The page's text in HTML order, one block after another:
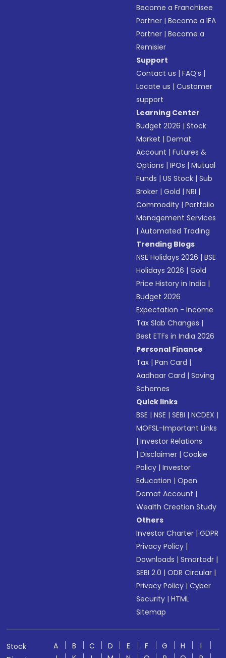
Become a Franchisee
Partner |Become a IFA
Partner |Become a
Remisier
Support
Contact us |FAQ’s |
Locate us |Customer
support
Learning Center
Budget 2026 |Stock
Market |Demat
Account |Futures &
Options |IPOs |Mutual
Funds |US Stock |Sub
Broker |Gold |NRI |
Commodity |Portfolio
Management Services
|Automated Trading
Trending Blogs
NSE Holidays 2026 |BSE
Holidays 2026 |Gold
Price History in India |
Budget 2026
Expectation - Income
Tax Slab Changes |
Best ETFs in India 2026
Personal Finance
Tax |Pan Card |
Aadhaar Card |Saving
Schemes
Quick links
BSE |NSE |SEBI |NCDEX |
MOFSL-Important Links
|Investor Relations
|Disclaimer |Cookie
Policy |Investor
Education |Open
Demat Account |
Wealth Creation Study
Others
Investor Charter |GDPR
Privacy Policy |
Downloads |Smartodr |
SEBI 2.0 |ODR Circular |
Privacy Policy |Cyber
Security |HTML
Sitemap
Stock
A B C D E F G H
I